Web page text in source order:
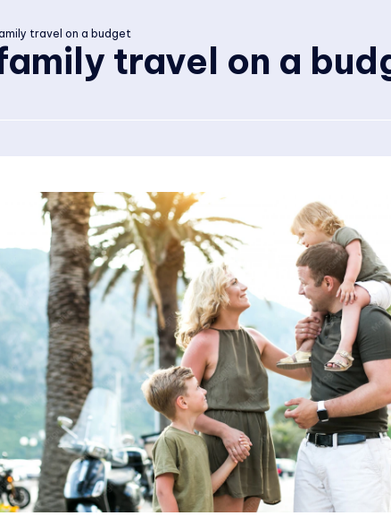
travel on a budget
travel on a